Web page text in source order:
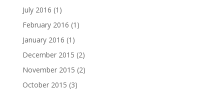
July 2016 (1)
February 2016 (1)
January 2016 (1)
December 2015 (2)
November 2015 (2)
October 2015 (3)